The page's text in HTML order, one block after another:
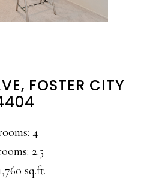
FOSTER CITY
4
2.5
sq.ft.